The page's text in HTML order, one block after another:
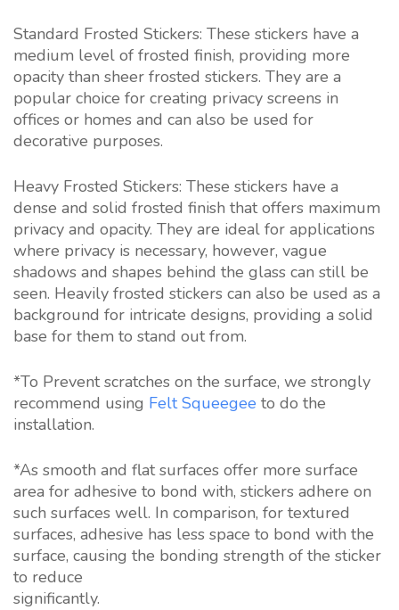
Standard Frosted Stickers: These stickers have a
medium level of frosted finish, providing more
opacity than sheer frosted stickers. They are a
popular choice for creating privacy screens in
offices or homes and can also be used for
decorative purposes.
Heavy Frosted Stickers: These stickers have a
dense and solid frosted finish that offers maximum
privacy and opacity. They are ideal for applications
where privacy is necessary, however, vague
shadows and shapes behind the glass can still be
seen. Heavily frosted stickers can also be used as a
background for intricate designs, providing a solid
base for them to stand out from.
*To Prevent scratches on the surface, we strongly
recommend using Felt Squeegee to do the
installation.
*As smooth and flat surfaces offer more surface
area for adhesive to bond with, stickers adhere on
such surfaces well. In comparison, for textured
surfaces, adhesive has less space to bond with the
surface, causing the bonding strength of the sticker
to reduce
significantly.